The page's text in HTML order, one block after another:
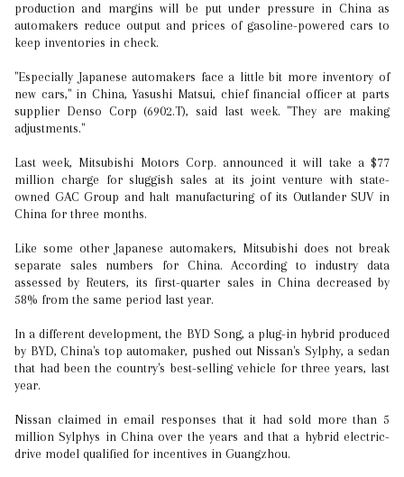
production and margins will be put under pressure in China as
automakers reduce output and prices of gasoline-powered cars to
keep inventories in check.
"Especially Japanese automakers face a little bit more inventory of
new cars," in China, Yasushi Matsui, chief financial officer at parts
supplier Denso Corp (6902.T), said last week. "They are making
adjustments."
Last week, Mitsubishi Motors Corp. announced it will take a $77
million charge for sluggish sales at its joint venture with state-
owned GAC Group and halt manufacturing of its Outlander SUV in
China for three months.
Like some other Japanese automakers, Mitsubishi does not break
separate sales numbers for China. According to industry data
assessed by Reuters, its first-quarter sales in China decreased by
58% from the same period last year.
In a different development, the BYD Song, a plug-in hybrid produced
by BYD, China's top automaker, pushed out Nissan's Sylphy, a sedan
that had been the country's best-selling vehicle for three years, last
year.
Nissan claimed in email responses that it had sold more than 5
million Sylphys in China over the years and that a hybrid electric-
drive model qualified for incentives in Guangzhou.